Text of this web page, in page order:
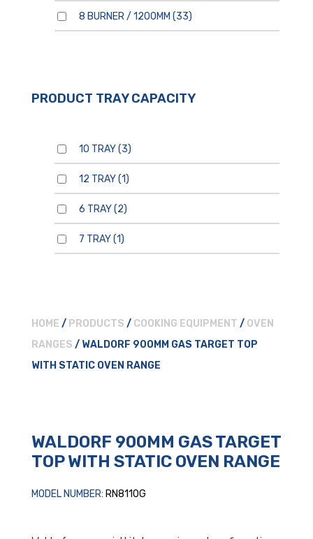
8 BURNER / 1200MM (33)
PRODUCT TRAY CAPACITY
10 TRAY(3)
12 TRAY(1)
6 TRAY(2)
7 TRAY(1)
HOME / PRODUCTS / COOKING EQUIPMENT / OVEN
RANGES / WALDORF 900MM GAS TARGET TOP
WITH STATIC OVEN RANGE
WALDORF 900MM GAS TARGET
TOP WITH STATIC OVEN RANGE
MODEL NUMBER: RN8110G